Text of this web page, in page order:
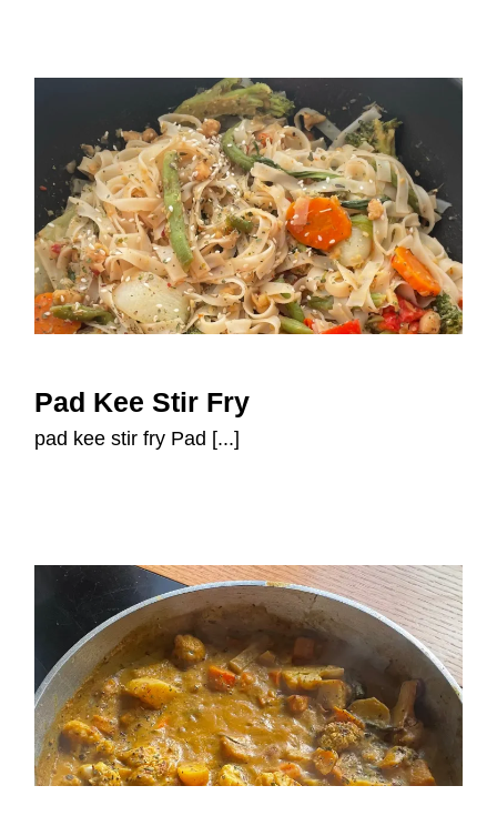
Pad Kee Stir Fry
Pad Kee Stir Fry
pad kee stir fry Pad [...]
Sweet & Creamy Veg Korma